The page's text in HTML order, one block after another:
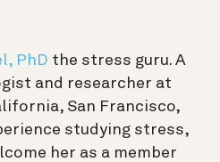
PhD the stress guru. A
and researcher at
San Francisco,
studying stress,
her as a member